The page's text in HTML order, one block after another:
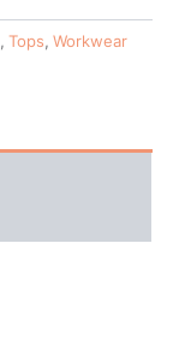
,Tops,Workwear